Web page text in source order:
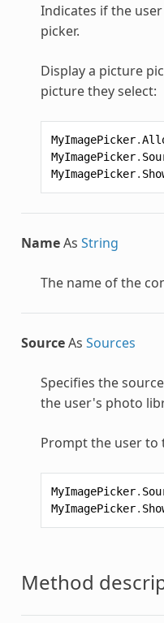
Indicates if the
picker.
Display a picture
picture they select:
MyImagePicker.
MyImagePicker.
MyImagePicker.
NameAs String
The name of the
SourceAs Sources
Specifies the
the user's photo
Prompt the user to
MyImagePicker.
MyImagePicker.
Method